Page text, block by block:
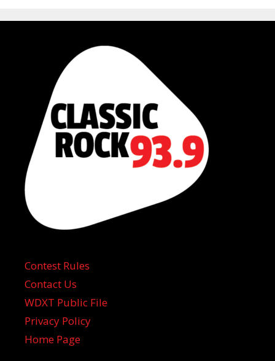
Contest Rules
Contact Us
WDXT Public File
Privacy Policy
Home Page